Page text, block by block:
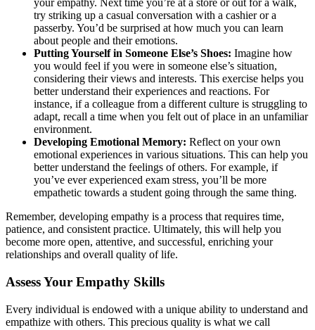
your empathy. Next time you’re at a store or out for a walk,
try striking up a casual conversation with a cashier or a
passerby. You’d be surprised at how much you can learn
about people and their emotions.
Putting Yourself in Someone Else’s Shoes: Imagine how
you would feel if you were in someone else’s situation,
considering their views and interests. This exercise helps you
better understand their experiences and reactions. For
instance, if a colleague from a different culture is struggling to
adapt, recall a time when you felt out of place in an unfamiliar
environment.
Developing Emotional Memory: Reflect on your own
emotional experiences in various situations. This can help you
better understand the feelings of others. For example, if
you’ve ever experienced exam stress, you’ll be more
empathetic towards a student going through the same thing.
Remember, developing empathy is a process that requires time,
patience, and consistent practice. Ultimately, this will help you
become more open, attentive, and successful, enriching your
relationships and overall quality of life.
Assess Your Empathy Skills
Every individual is endowed with a unique ability to understand and
empathize with others. This precious quality is what we call